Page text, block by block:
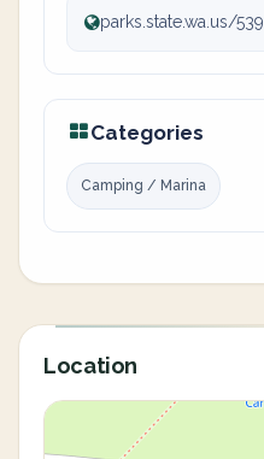
parks.state.wa.us/
Categories
Camping / Marina
Location